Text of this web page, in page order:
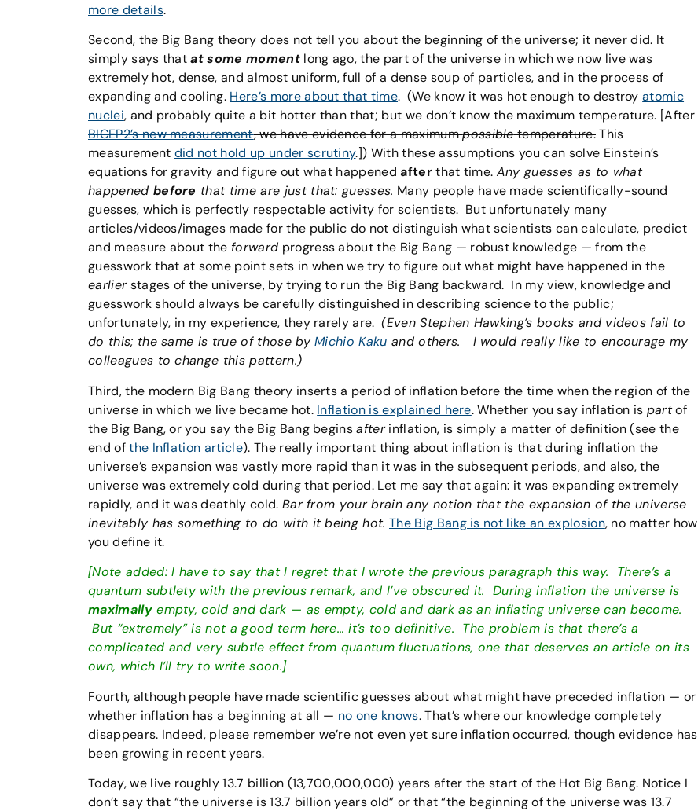
more details.
Second, the Big Bang theory does not tell you about the beginning of the universe; it never did. It
simply says thatat some momentlong ago, the part of the universe in which we now live was
extremely hot, dense, and almost uniform, full of a dense soup of particles, and in the process of
expanding and cooling. Here’s more about that time. (We know it was hot enough to destroyatomic
nuclei, and probably quite a bit hotter than that; but we don’t know the maximum temperature. [After
BICEP2’s new measurement, we have evidence for a maximumpossibletemperature.This
measurement did not hold up under scrutiny.]) With these assumptions you can solve Einstein’s
equations for gravity and figure out what happenedafterthat time. Any guesses as to what
happened before that time are just that: guesses. Many people have made scientifically-sound
guesses, which is perfectly respectable activity for scientists. But unfortunately many
articles/videos/images made for the public do not distinguish what scientists can calculate, predict
and measure about the forward progress about the Big Bang — robust knowledge — from the
guesswork that at some point sets in when we try to figure out what might have happened in the
earlierstages of the universe, by trying to run the Big Bang backward. In my view, knowledge and
guesswork should always be carefully distinguished in describing science to the public;
unfortunately, in my experience, they rarely are.(Even Stephen Hawking’s books and videos fail to
do this; the same is true of those byMichio Kaku and others. I would really like to encourage my
colleagues to change this pattern.)
Third, the modern Big Bang theory inserts a period of inflation before the time when the region of the
universe in which we live became hot. Inflation is explained here. Whether you say inflation is partof
the Big Bang, or you say the Big Bang beginsafterinflation, is simply a matter of definition (see the
end ofthe Inflation article). The really important thing about inflation is that during inflation the
universe’s expansion was vastly more rapid than it was in the subsequent periods, and also, the
universe was extremely cold during that period. Let me say that again: it was expanding extremely
rapidly, and it was deathly cold. Bar from your brain any notion that the expansion of the universe
inevitably has something to do with it being hot. The Big Bang is not like an explosion, no matter how
you define it.
[Note added: I have to say that I regret that I wrote the previous paragraph this way. There’s a
quantum subtlety with the previous remark, and I’ve obscured it. During inflation the universe is
maximallyempty, cold and dark — as empty, cold and dark as an inflating universe can become.
But “extremely” is not a good term here… it’s too definitive. The problem is that there’s a
complicated and very subtle effect from quantum fluctuations, one that deserves an article on its
own, which I’ll try to write soon.]
Fourth, although people have made scientific guesses about what might have preceded inflation — or
whether inflation has a beginning at all — no one knows. That’s where our knowledge completely
disappears. Indeed, please remember we’re not even yet sure inflation occurred, though evidence has
been growing in recent years.
Today, we live roughly 13.7 billion (13,700,000,000) years after the start of the Hot Big Bang. Notice I
don’t say that “the universe is 13.7 billion years old” or that “the beginning of the universe was 13.7